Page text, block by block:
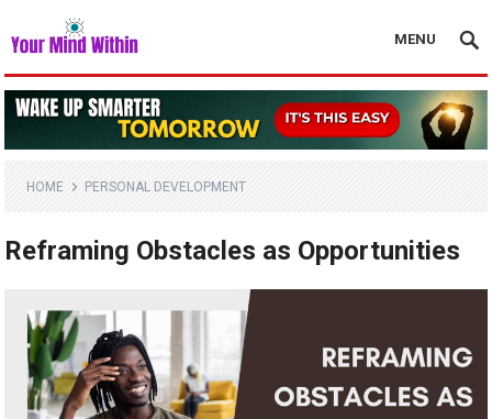
MENU
HOME PERSONAL DEVELOPMENT
Reframing Obstacles as Opportunities